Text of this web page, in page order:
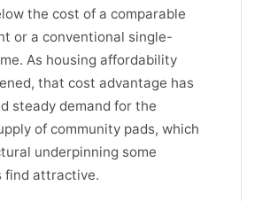
the cost of a comparable
or a conventional single-
As housing affordability
that cost advantage has
steady demand for the
of community pads, which
underpinning some
find attractive.